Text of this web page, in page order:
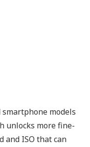
models
unlocks more fine-
and ISO that can